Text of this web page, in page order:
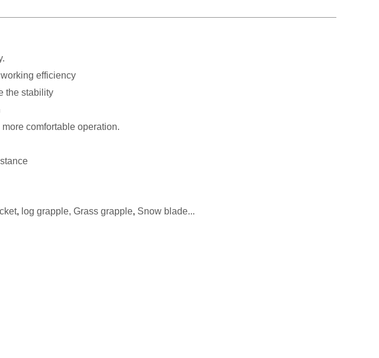
efficiency
the stability
comfortable operation.
, log grapple, Grass grapple, Snow blade...